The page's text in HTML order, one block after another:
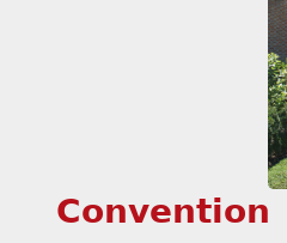
Convention